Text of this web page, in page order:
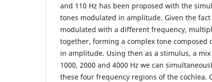
and 110 Hz has been proposed with the
tones modulated in amplitude. Given the
modulated with a different frequency,
together, forming a complex tone
in amplitude. Using then as a stimulus, a
1000, 2000 and 4000 Hz we can
these four frequency regions of the cochlea.